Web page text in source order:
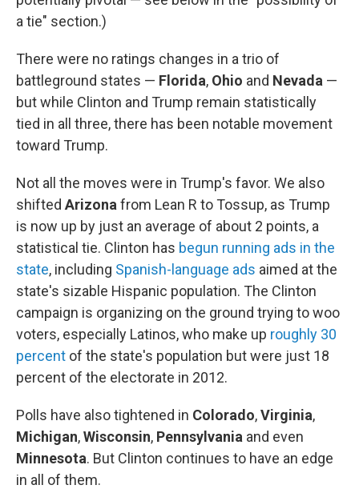
a tie" section.)
There were no ratings changes in a trio of
battleground states — Florida, Ohio and Nevada —
but while Clinton and Trump remain statistically
tied in all three, there has been notable movement
toward Trump.
Not all the moves were in Trump's favor. We also
shifted Arizona from Lean R to Tossup, as Trump
is now up by just an average of about 2 points, a
statistical tie. Clinton has begun running ads in the
state, including Spanish-language ads aimed at the
state's sizable Hispanic population. The Clinton
campaign is organizing on the ground trying to woo
voters, especially Latinos, who make up roughly 30
percent of the state's population but were just 18
percent of the electorate in 2012.
Polls have also tightened in Colorado,Virginia,
Michigan,Wisconsin, Pennsylvania and even
Minnesota. But Clinton continues to have an edge
in all of them.